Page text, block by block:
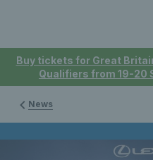
Buy tickets for Great
Qualifiers from 19-20
News